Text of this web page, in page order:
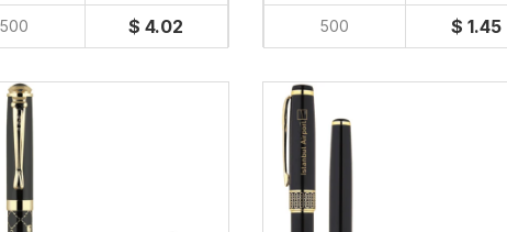
500 $ 4.02 500 $ 1.45